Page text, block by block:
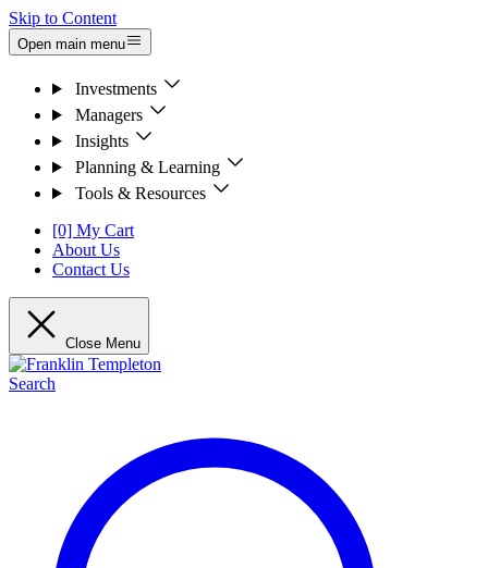
Skip to Content
Open main menu
Investments
Managers
Insights
Planning & Learning
Tools & Resources
[0] My Cart
About Us
Contact Us
Close Menu
Search